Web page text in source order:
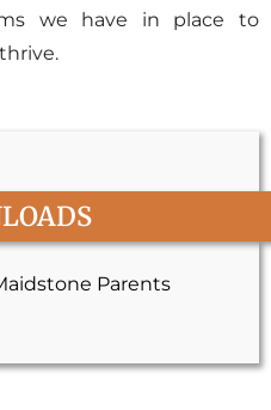
we have in place to
Parents